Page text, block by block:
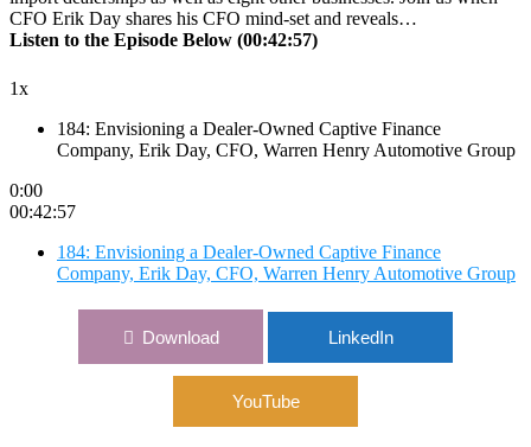
CFO Erik Day shares his CFO mind-set and reveals…
Listen to the Episode Below (00:42:57)
1x
184: Envisioning a Dealer-Owned Captive Finance
Company, Erik Day, CFO, Warren Henry Automotive Group
0:00
00:42:57
184: Envisioning a Dealer-Owned Captive Finance
Company, Erik Day, CFO, Warren Henry Automotive Group
Download LinkedIn
YouTube